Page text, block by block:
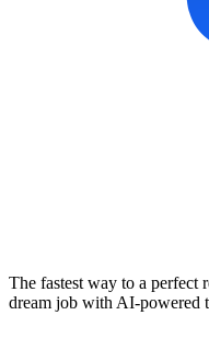
The fastest way to a perfect
dream job with AI-powered